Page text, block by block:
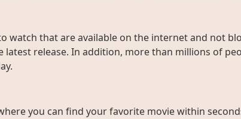
watch that are available on the internet and not
release. In addition, more than millions of
you can find your favorite movie within